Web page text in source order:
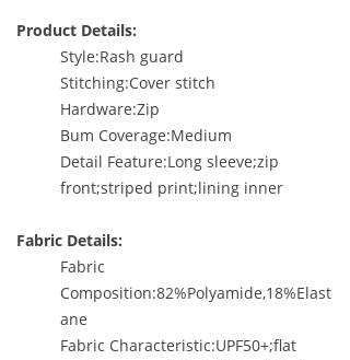
Product Details:
Style:Rash guard
Stitching:Cover stitch
Hardware:Zip
Bum Coverage:Medium
Detail Feature:Long sleeve;zip
front;striped print;lining inner
Fabric Details:
Fabric
Composition:82%Polyamide,18%Elast
ane
Fabric Characteristic:UPF50+;flat